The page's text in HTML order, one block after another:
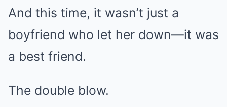
And this time, it wasn’t just a
boyfriend who let her down—it was
a best friend.
The double blow.